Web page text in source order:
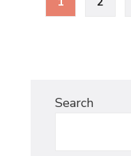
pagination
Search